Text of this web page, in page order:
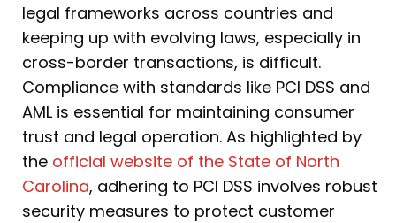
legal frameworks across countries and
keeping up with evolving laws, especially in
cross-border transactions, is difficult.
Compliance with standards like PCI DSS and
AML is essential for maintaining consumer
trust and legal operation. As highlighted by
the official website of the State of North
Carolina, adhering to PCI DSS involves robust
security measures to protect customer